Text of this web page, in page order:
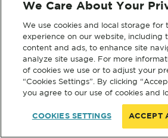
We Care About Your
We use cookies and local storage for
experience on our website, including
content and ads, to enhance site
analyze site usage. For more
of cookies we use or to adjust your
“Cookies Settings”. By clicking
you agree to our use of cookies and
COOKIES SETTINGS ACCEPT